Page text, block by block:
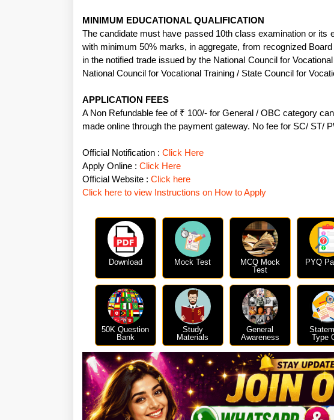
MINIMUM EDUCATIONAL QUALIFICATION
The candidate must have passed 10th class examination or its
with minimum 50% marks, in aggregate, from recognized
in the notified trade issued by the National Council for
National Council for Vocational Training / State Council for
APPLICATION FEES
A Non Refundable fee of ₹ 100/- for General / OBC category
made online through the payment gateway. No fee for SC/ ST/
Official Notification : Click Here
Apply Online : Click Here
Official Website : Click here
Click here to view Instructions on How to Apply
Download Mock Test
MCQ Mock
Test
PYQ
50K Question
Bank
Study
Materials
General
Awareness
Type